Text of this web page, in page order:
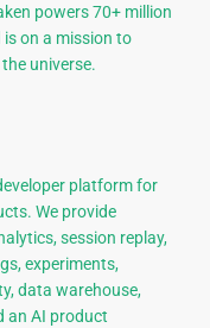
powers 70+ million
on a mission to
universe.
platform for
We provide
session replay,
experiments,
data warehouse,
an AI product